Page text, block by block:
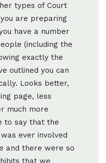
types of Court
are preparing
have a number
(including the
exactly the
outlined you can
Looks better,
page, less
much more
to say that the
ever involved
and there were so
that we